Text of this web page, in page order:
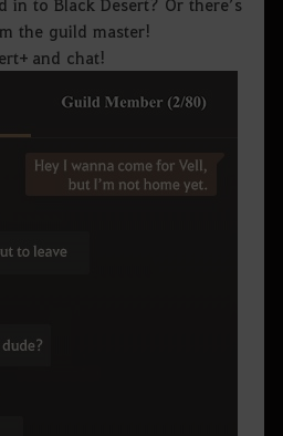
the guild master!
and chat!